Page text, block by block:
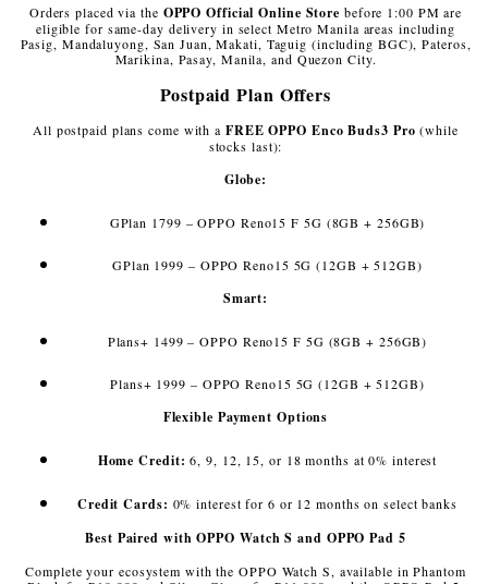
Orders placed via the OPPO Official Online Store before 1:00 PM are
eligible for same-day delivery in select Metro Manila areas including
Pasig, Mandaluyong, San Juan, Makati, Taguig (including BGC), Pateros,
Marikina, Pasay, Manila, and Quezon City.
Postpaid Plan Offers
All postpaid plans come with a FREE OPPO Enco Buds3 Pro (while
stocks last):
Globe:
GPlan 1799 – OPPO Reno15 F 5G (8GB + 256GB)
GPlan 1999 – OPPO Reno15 5G (12GB + 512GB)
Smart:
Plans+ 1499 – OPPO Reno15 F 5G (8GB + 256GB)
Plans+ 1999 – OPPO Reno15 5G (12GB + 512GB)
Flexible Payment Options
Home Credit: 6, 9, 12, 15, or 18 months at 0% interest
Credit Cards: 0% interest for 6 or 12 months on select banks
Best Paired with OPPO Watch S and OPPO Pad 5
Complete your ecosystem with the OPPO Watch S, available in Phantom